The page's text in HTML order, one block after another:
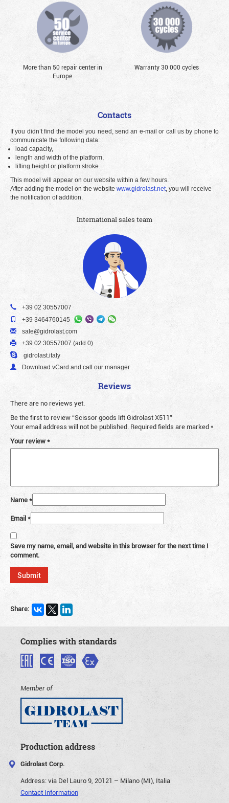
More than 50 repair center in
Europe
Warranty 30 000 cycles
Contacts
If you didn’t find the model you need, send an e-mail or call us by phone to
communicate the following data:
load capacity,
length and width of the platform,
lifting height or platform stroke.
This model will appear on our website within a few hours.
After adding the model on the website www.gidrolast.net, you will receive
the notification of addition.
International sales team
+39 02 30557007
+39 3464760145
sale@gidrolast.com
+39 02 30557007 (add 0)
gidrolast.italy
Download vCard and call our manager
Reviews
There are no reviews yet.
Be the first to review “Scissor goods lift Gidrolast X511”
Your email address will not be published. Required fields are marked*
Your review*
Name*
Email*
Save my name, email, and website in this browser for the next time I
comment.
Share:
Complies with standards
Member of
Production address
Gidrolast Corp.
Address:via Del Lauro 9, 20121 – Milano (MI), Italia
Contact Information